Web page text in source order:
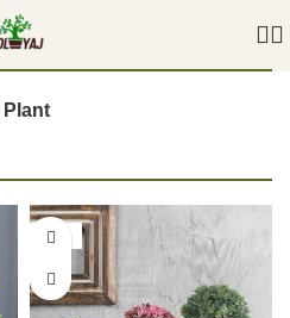
Plant
-42%